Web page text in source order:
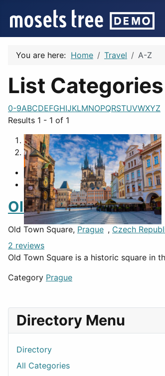
You are here: Home Travel A-Z
List
0-9ABCDEFGHIJKLMNOPQRSTUVWXYZ
Results 1 - 1 of 1
1
2
Old Town Square
Old Town Square, Prague , Czech
2 reviews
Old Town Square is a historic square in
Category Prague
Directory Menu
Directory
All Categories